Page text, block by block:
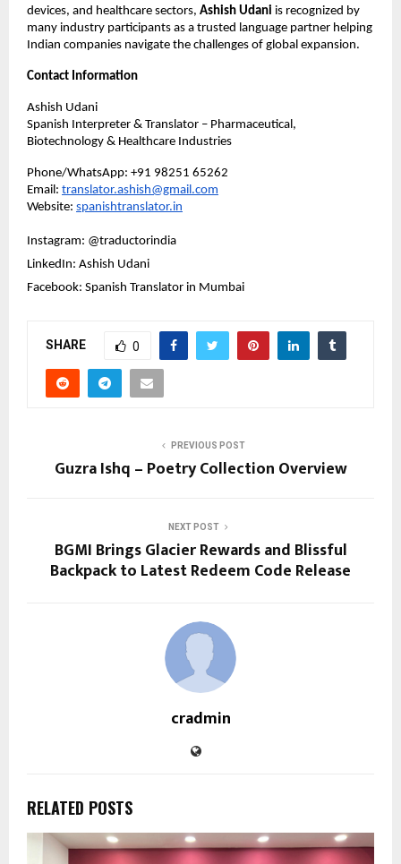
devices, and healthcare sectors, Ashish Udani is recognized by
many industry participants as a trusted language partner helping
Indian companies navigate the challenges of global expansion.
Contact Information
Ashish Udani
Spanish Interpreter & Translator – Pharmaceutical,
Biotechnology & Healthcare Industries
Phone/WhatsApp: +91 98251 65262
Email: translator.ashish@gmail.com
Website: spanishtranslator.in
Instagram: @traductorindia
LinkedIn: Ashish Udani
Facebook: Spanish Translator in Mumbai
SHARE 0
PREVIOUS POST
Guzra Ishq – Poetry Collection Overview
NEXT POST
BGMI Brings Glacier Rewards and Blissful
Backpack to Latest Redeem Code Release
cradmin
RELATED POSTS